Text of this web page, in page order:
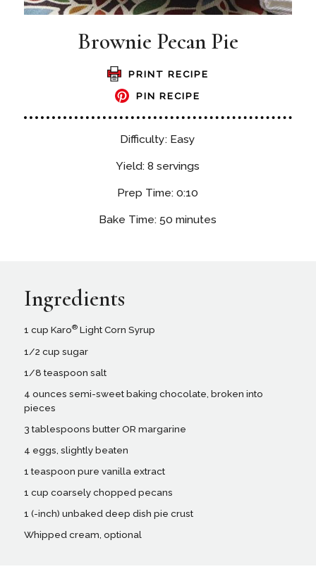
Brownie Pecan Pie
PRINT RECIPE
PIN RECIPE
Difficulty: Easy
Yield: 8 servings
Prep Time: 0:10
Bake Time: 50 minutes
Ingredients
1 cup Karo®Light Corn Syrup
1/2 cup sugar
1/8 teaspoon salt
4 ounces semi-sweet baking chocolate, broken into
pieces
3 tablespoons butter OR margarine
4 eggs, slightly beaten
1 teaspoon pure vanilla extract
1 cup coarsely chopped pecans
1 (-inch) unbaked deep dish pie crust
Whipped cream, optional